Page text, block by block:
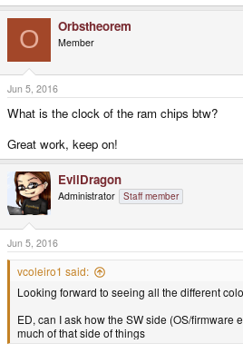
O Orbstheorem
Member
Jun 5, 2016
What is the clock of the ram chips btw?
Great work, keep on!
EvilDragon
Administrator Staff member
Jun 5, 2016
vcoleiro1 said:
Looking forward to seeing all the different
ED, can I ask how the SW side (OS/firmware
much of that side of things